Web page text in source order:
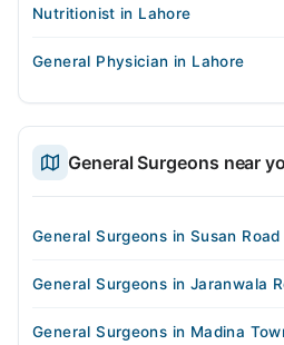
Nutritionist in Lahore
General Physician in Lahore
General Surgeons near
General Surgeons in Susan
General Surgeons in Jaranwala
General Surgeons in Madina